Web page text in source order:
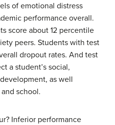
of emotional distress
performance overall.
score about 12 percentile
peers. Students with test
dropout rates. And test
a student’s social,
as well
school.
Inferior performance